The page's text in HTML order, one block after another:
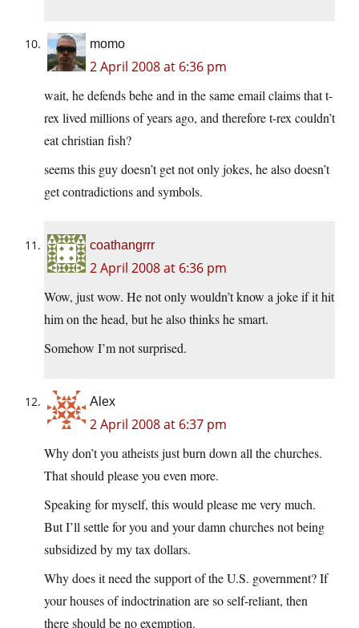
momo
2 April 2008 at 6:36 pm
wait, he defends behe and in the same email claims that t-
rex lived millions of years ago, and therefore t-rex couldn’t
eat christian fish?
seems this guy doesn’t get not only jokes, he also doesn’t
get contradictions and symbols.
coathangrrr
2 April 2008 at 6:36 pm
Wow, just wow. He not only wouldn’t know a joke if it hit
him on the head, but he also thinks he smart.
Somehow I’m not surprised.
Alex
2 April 2008 at 6:37 pm
Why don’t you atheists just burn down all the churches.
That should please you even more.
Speaking for myself, this would please me very much.
But I’ll settle for you and your damn churches not being
subsidized by my tax dollars.
Why does it need the support of the U.S. government? If
your houses of indoctrination are so self-reliant, then
there should be no exemption.